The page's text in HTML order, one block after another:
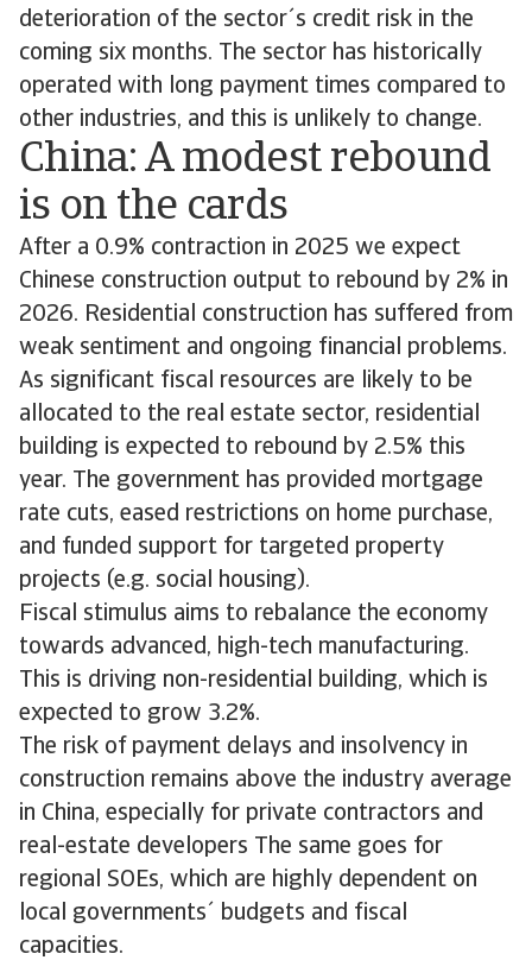
deterioration of the sector´s credit risk in the
coming six months. The sector has historically
operated with long payment times compared to
other industries, and this is unlikely to change.
China: A modest rebound
is on the cards
After a 0.9% contraction in 2025 we expect
Chinese construction output to rebound by 2% in
2026. Residential construction has suffered from
weak sentiment and ongoing financial problems.
As significant fiscal resources are likely to be
allocated to the real estate sector, residential
building is expected to rebound by 2.5% this
year. The government has provided mortgage
rate cuts, eased restrictions on home purchase,
and funded support for targeted property
projects (e.g. social housing).
Fiscal stimulus aims to rebalance the economy
towards advanced, high-tech manufacturing.
This is driving non-residential building, which is
expected to grow 3.2%.
The risk of payment delays and insolvency in
construction remains above the industry average
in China, especially for private contractors and
real-estate developers The same goes for
regional SOEs, which are highly dependent on
local governments´ budgets and fiscal
capacities.